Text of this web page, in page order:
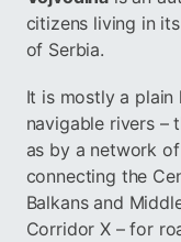
citizens living in
of Serbia.
It is mostly a
navigable rivers –
as by a network
connecting the
Balkans and
Corridor X – for